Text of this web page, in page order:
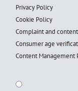
Privacy Policy
Cookie Policy
Complaint and
Consumer age
Content Management